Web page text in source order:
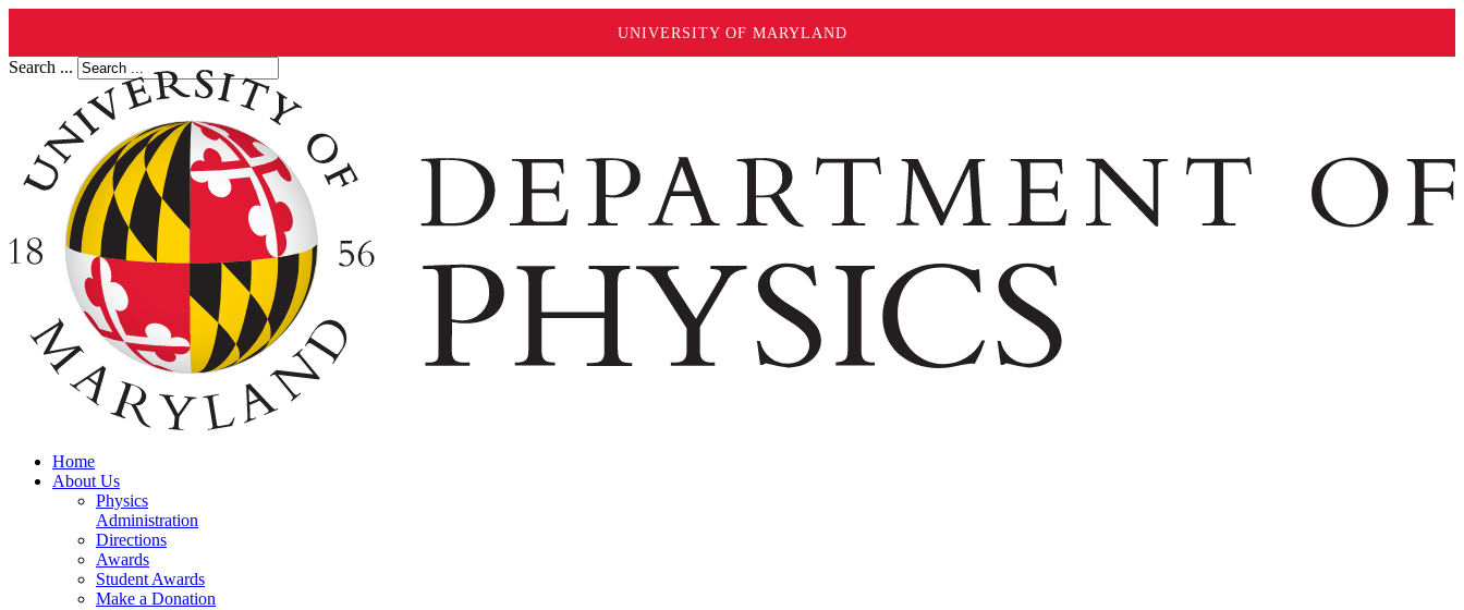
UNIVERSITY OF MARYLAND
Search ...
Home
About Us
Physics
Administration
Directions
Awards
Student Awards
Make a Donation